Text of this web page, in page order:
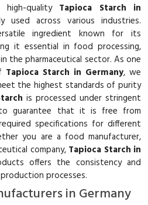
quality Tapioca Starch in
used across various industries.
ingredient known for its
it essential in food processing,
the pharmaceutical sector. As one
Tapioca Starch in Germany, we
the highest standards of purity
is processed under stringent
guarantee that it is free from
specifications for different
you are a food manufacturer,
company, Tapioca Starch in
offers the consistency and
processes.
in Germany